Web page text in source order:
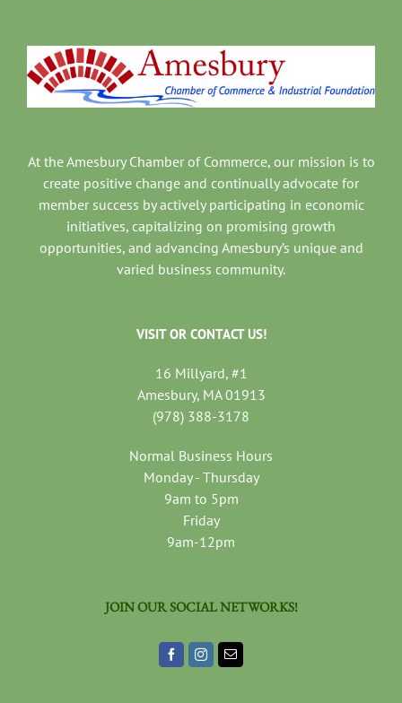
At the Amesbury Chamber of Commerce, our mission is to
create positive change and continually advocate for
member success by actively participating in economic
initiatives, capitalizing on promising growth
opportunities, and advancing Amesbury’s unique and
varied business community.
VISIT OR CONTACT US!
16 Millyard, #1
Amesbury, MA 01913
(978) 388-3178
Normal Business Hours
Monday - Thursday
9am to 5pm
Friday
9am-12pm
JOIN OUR SOCIAL NETWORKS!